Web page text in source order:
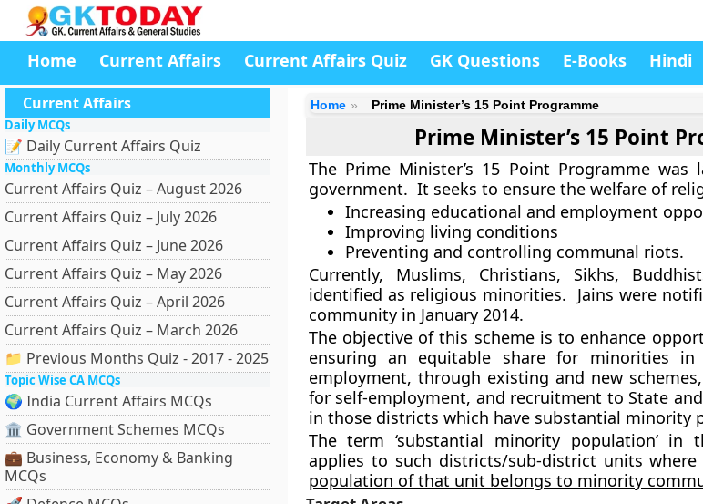
Home Current Affairs Current Affairs Quiz GK Questions E-Books Hindi
Current Affairs
Daily MCQs
📝 Daily Current Affairs Quiz
Monthly MCQs
Current Affairs Quiz – August 2026
Current Affairs Quiz – July 2026
Current Affairs Quiz – June 2026
Current Affairs Quiz – May 2026
Current Affairs Quiz – April 2026
Current Affairs Quiz – March 2026
📁 Previous Months Quiz - 2017 - 2025
Topic Wise CA MCQs
🌍 India Current Affairs MCQs
🏛 Government Schemes MCQs
💼 Business, Economy & Banking
MCQs
Home Prime Minister’s 15 Point Programme
Prime Minister’s 15 Point
The Prime Minister’s 15 Point Programme was
government. It seeks to ensure the welfare of
Increasing educational and employment
Improving living conditions
Preventing and controlling communal riots.
Currently, Muslims, Christians, Sikhs,
identified as religious minorities. Jains were
community in January 2014.
The objective of this scheme is to enhance
ensuring an equitable share for minorities in
employment, through existing and new
for self-employment, and recruitment to State
in those districts which have substantial minority
The term ‘substantial minority population’ in
applies to such districts/sub-district units
population of that unit belongs to minority